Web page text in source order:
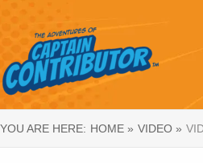
YOU ARE HERE: HOME » VIDEO »